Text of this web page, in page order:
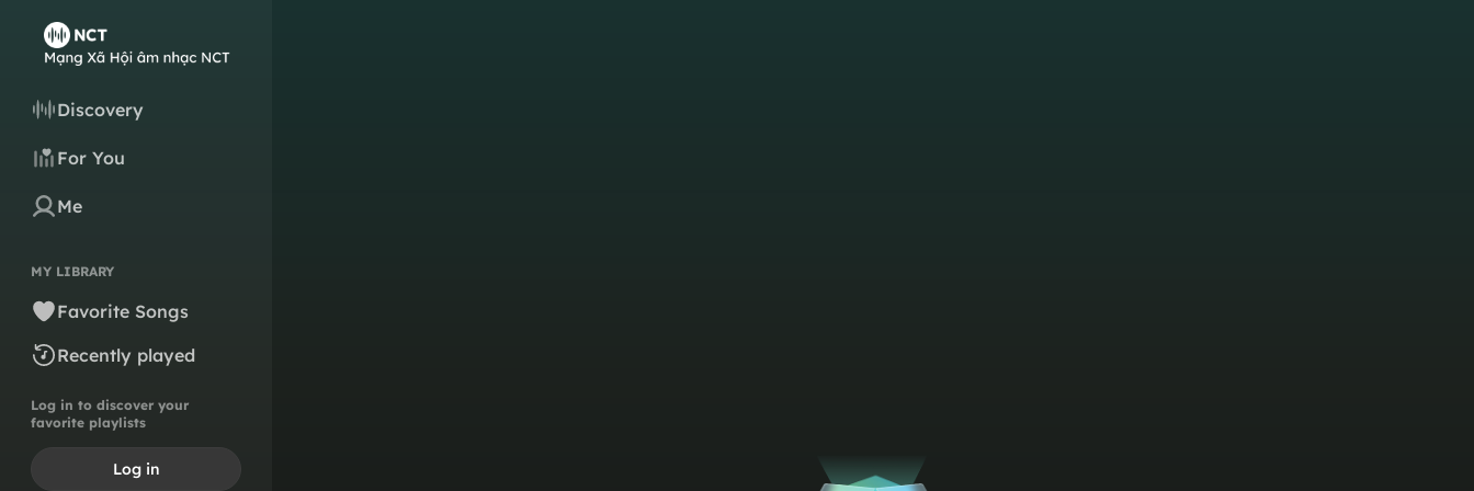
Discovery
For You
Me
MY LIBRARY
Favorite Songs
Recently played
Log in to discover your
favorite playlists
Log in